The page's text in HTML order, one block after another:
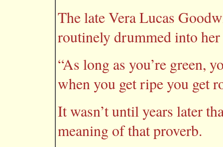
The late Vera Lucas
routinely drummed into her
“As long as you’re green,
when you get ripe you get
It wasn’t until years later
meaning of that proverb.